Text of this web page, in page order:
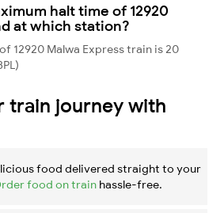
halt time of 12920
at which station?
12920 Malwa Express train is 20
train journey with
food delivered straight to your
food on train hassle-free.